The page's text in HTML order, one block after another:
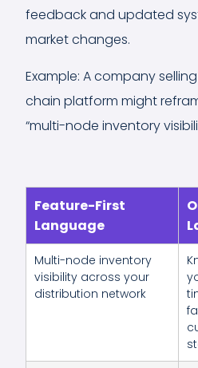
feedback and updated
market changes.
Example: A company
chain platform might
“multi-node inventory
Feature-First
Language
Multi-node inventory
visibility across your
distribution network